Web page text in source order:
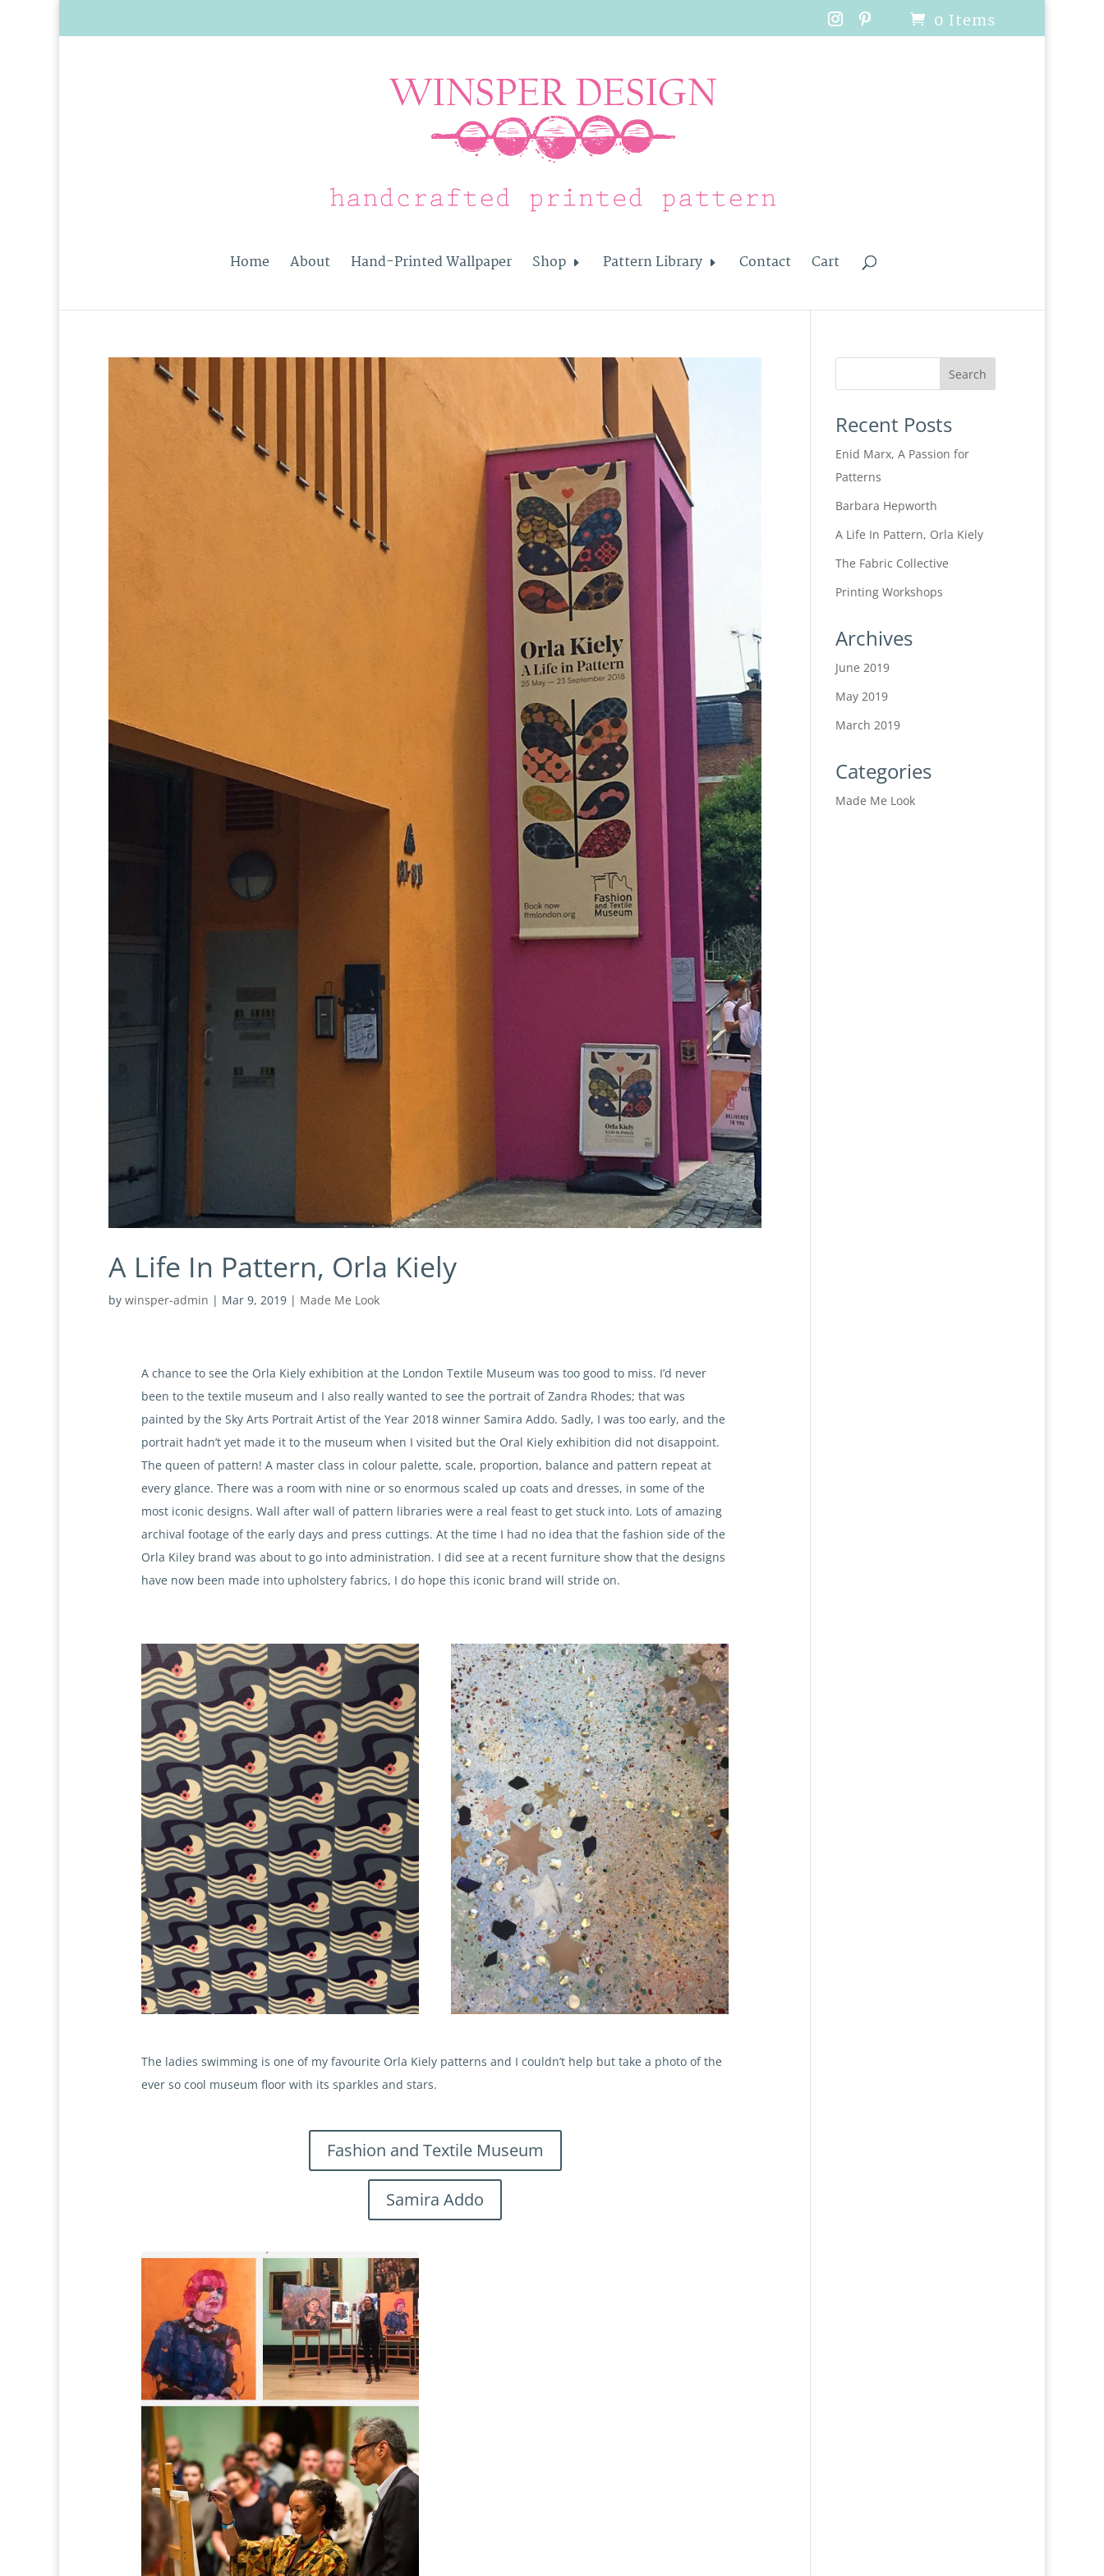
0 Items
Home About Hand-Printed Wallpaper Shop Pattern Library Contact Cart
A Life In Pattern, Orla Kiely
by winsper-admin | Mar 9, 2019 | Made Me Look
A chance to see the Orla Kiely exhibition at the London Textile Museum was too good to miss. I’d never
been to the textile museum and I also really wanted to see the portrait of Zandra Rhodes; that was
painted by the Sky Arts Portrait Artist of the Year 2018 winner Samira Addo. Sadly, I was too early, and the
portrait hadn’t yet made it to the museum when I visited but the Oral Kiely exhibition did not disappoint.
The queen of pattern! A master class in colour palette, scale, proportion, balance and pattern repeat at
every glance. There was a room with nine or so enormous scaled up coats and dresses, in some of the
most iconic designs. Wall after wall of pattern libraries were a real feast to get stuck into. Lots of amazing
archival footage of the early days and press cuttings. At the time I had no idea that the fashion side of the
Orla Kiley brand was about to go into administration. I did see at a recent furniture show that the designs
have now been made into upholstery fabrics, I do hope this iconic brand will stride on.
The ladies swimming is one of my favourite Orla Kiely patterns and I couldn’t help but take a photo of the
ever so cool museum floor with its sparkles and stars.
Fashion and Textile Museum
Samira Addo
Recent Posts
Enid Marx, A Passion for
Patterns
Barbara Hepworth
A Life In Pattern, Orla Kiely
The Fabric Collective
Printing Workshops
Archives
June 2019
May 2019
March 2019
Categories
Made Me Look